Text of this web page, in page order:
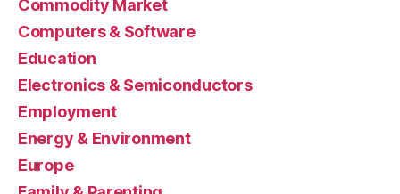
Commodity Market
Computers & Software
Education
Electronics & Semiconductors
Employment
Energy & Environment
Europe